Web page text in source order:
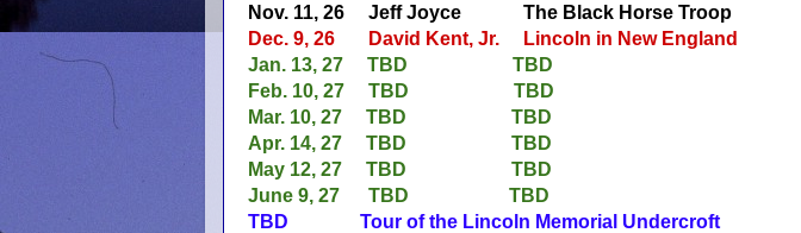
Nov. 11, 26
Jeff Joyce
The Black Horse Troop
Dec. 9, 26
David Kent, Jr.
Lincoln in New England
Jan. 13, 27
TBD
TBD
Feb. 10, 27
TBD
TBD
Mar. 10, 27
TBD TBD
Apr. 14, 27
TBD
TBD
May 12, 27
TBD
TBD
June 9, 27
TBD
TBD
TBD Tour of the Lincoln Memorial Undercroft